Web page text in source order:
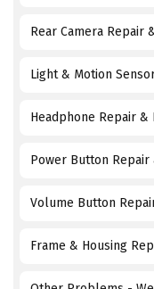
Rear Camera Repair
Light & Motion
Headphone Repair
Power Button
Volume Button
Frame & Housing